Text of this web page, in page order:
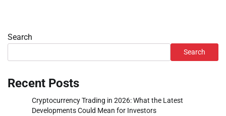
Search
Search
Recent Posts
Cryptocurrency Trading in 2026: What the Latest
Developments Could Mean for Investors